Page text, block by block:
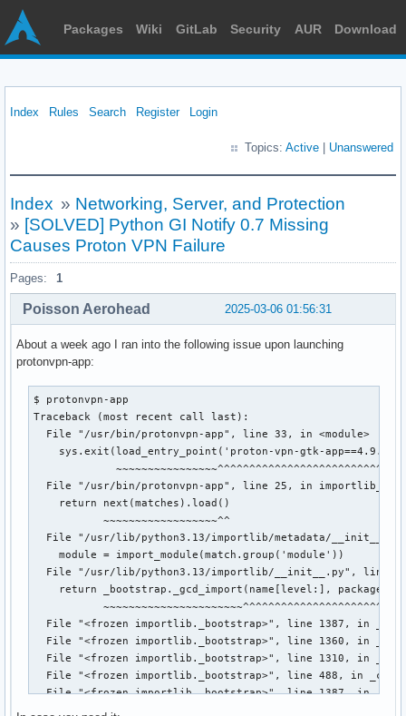
Packages Wiki GitLab Security AUR Download
Index Rules Search Register Login
Topics: Active Unanswered
Index » Networking, Server, and Protection
» [SOLVED] Python GI Notify 0.7 Missing
Causes Proton VPN Failure
Pages: 1
2025-03-06 01:56:31
Poisson Aerohead
About a week ago I ran into the following issue upon launching
protonvpn-app:
$ protonvpn-app
Traceback (most recent call last):
  File "/usr/bin/protonvpn-app", line 33, in <module>
sys.exit(load_entry_point('proton-vpn-gtk-
File "/usr/bin/protonvpn-app", line 25, in
    return next(matches).load()
           ~~~~~~~~~~~~~~~~~~^^
File "/usr/lib/python3.13/importlib/metadata/
    module = import_module(match.group('module'))
File "/usr/lib/python3.13/importlib/__init__.py", line
return _bootstrap._gcd_import(name[level:], package,
File "<frozen importlib._bootstrap>", line 1387, in
File "<frozen importlib._bootstrap>", line 1360, in
File "<frozen importlib._bootstrap>", line 1310, in
File "<frozen importlib._bootstrap>", line 488, in
File "<frozen importlib._bootstrap>", line 1387, in